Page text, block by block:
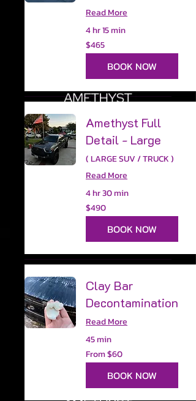
Read More
4 hr 15 min
465
US
dollars
$465
BOOK NOW
Amethyst Full
Detail - Large
( LARGE SUV / TRUCK )
Read More
4 hr 30 min
490
US
dollars
$490
BOOK NOW
Clay Bar
Decontamination
Read More
45 min
From
60
US
From $60
BOOK NOW